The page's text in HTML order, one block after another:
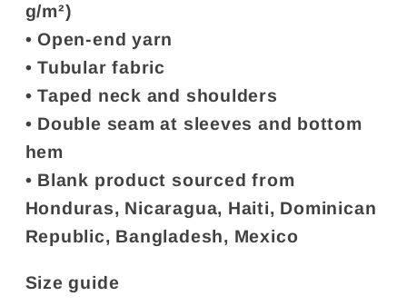
g/m²)
• Open-end yarn
• Tubular fabric
• Taped neck and shoulders
• Double seam at sleeves and bottom
hem
• Blank product sourced from
Honduras, Nicaragua, Haiti, Dominican
Republic, Bangladesh, Mexico
Size guide